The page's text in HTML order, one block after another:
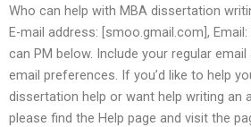
Who can help with MBA dissertation
E-mail address: [smoo.gmail.com],
can PM below. Include your regular
email preferences. If you’d like to help
dissertation help or want help writing an
please find the Help page and visit the